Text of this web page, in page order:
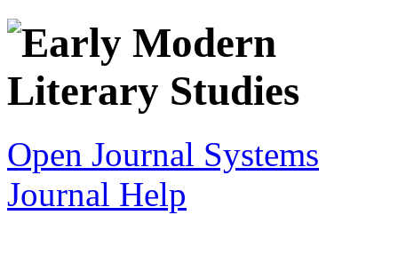
Open Journal Systems
Journal Help